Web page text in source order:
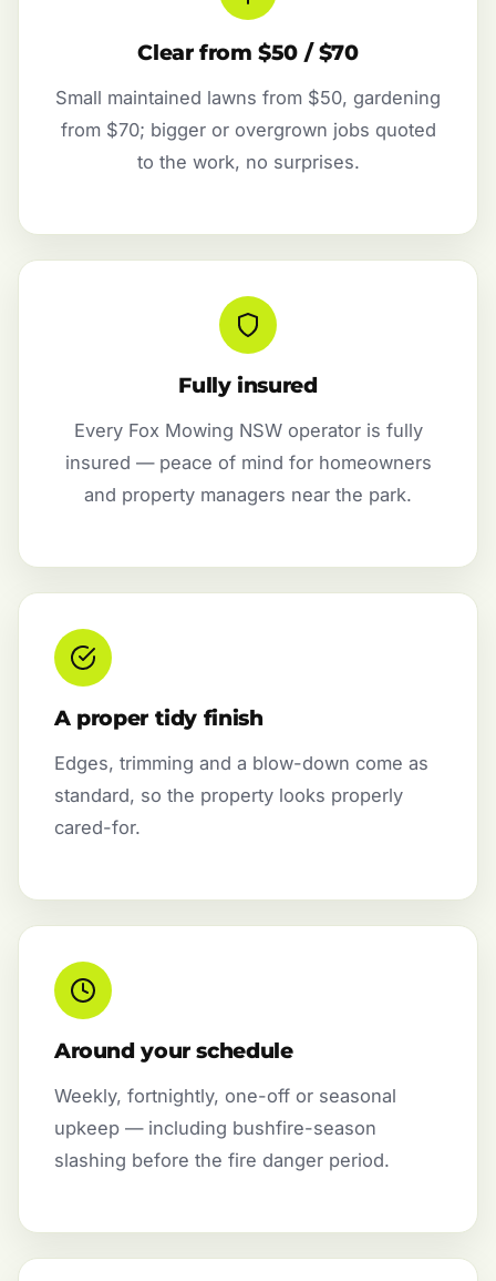
Clear from $50 / $70
Small maintained lawns from $50, gardening
from $70; bigger or overgrown jobs quoted
to the work, no surprises.
Fully insured
Every Fox Mowing NSW operator is fully
insured — peace of mind for homeowners
and property managers near the park.
A proper tidy finish
Edges, trimming and a blow-down come as
standard, so the property looks properly
cared-for.
Around your schedule
Weekly, fortnightly, one-off or seasonal
upkeep — including bushfire-season
slashing before the fire danger period.